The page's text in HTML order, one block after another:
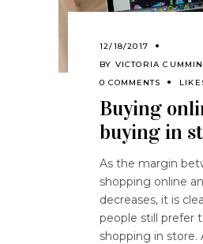
12/18/2017
BY VICTORIA
0 COMMENTS
Buying
buying in
As the margin
shopping online
decreases, it is
people still prefer
shopping in store.